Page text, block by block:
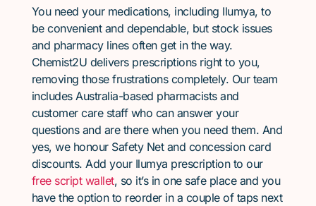
You need your medications, including Ilumya, to
be convenient and dependable, but stock issues
and pharmacy lines often get in the way.
Chemist2U delivers prescriptions right to you,
removing those frustrations completely. Our team
includes Australia-based pharmacists and
customer care staff who can answer your
questions and are there when you need them. And
yes, we honour Safety Net and concession card
discounts. Add your Ilumya prescription to our
free script wallet, so it’s in one safe place and you
have the option to reorder in a couple of taps next